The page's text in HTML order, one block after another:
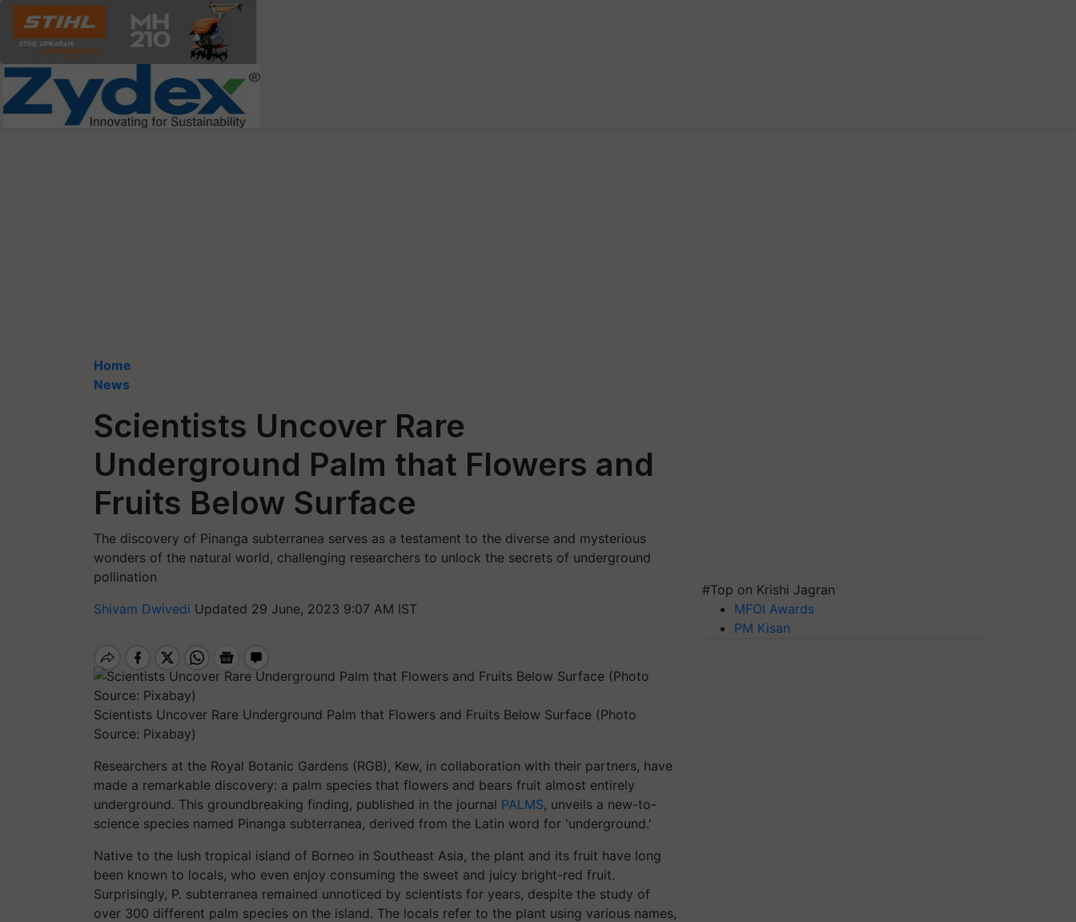
Home
News
Scientists Uncover Rare
Underground Palm that Flowers and
Fruits Below Surface
The discovery of Pinanga subterranea serves as a testament to the diverse and mysterious
wonders of the natural world, challenging researchers to unlock the secrets of underground
pollination
Shivam Dwivedi Updated 29 June, 2023 9:07 AM IST
Scientists Uncover Rare Underground Palm that Flowers and Fruits Below Surface (Photo
Source: Pixabay)
Researchers at the Royal Botanic Gardens (RGB), Kew, in collaboration with their partners, have
made a remarkable discovery: a palm species that flowers and bears fruit almost entirely
underground. This groundbreaking finding, published in the journal PALMS, unveils a new-to-
science species named Pinanga subterranea, derived from the Latin word for 'underground.'
Native to the lush tropical island of Borneo in Southeast Asia, the plant and its fruit have long
been known to locals, who even enjoy consuming the sweet and juicy bright-red fruit.
Surprisingly, P. subterranea remained unnoticed by scientists for years, despite the study of
over 300 different palm species on the island. The locals refer to the plant using various names,
#Top on Krishi Jagran
MFOI Awards
PM Kisan